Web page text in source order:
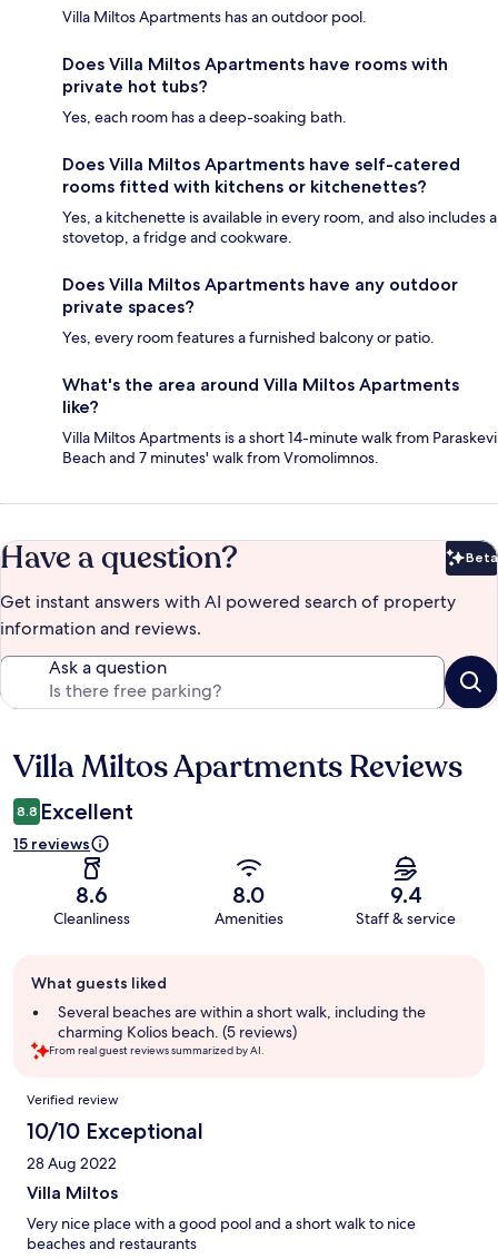
Villa Miltos Apartments has an outdoor pool.
Does Villa Miltos Apartments have rooms with
private hot tubs?
Yes, each room has a deep-soaking bath.
Does Villa Miltos Apartments have self-catered
rooms fitted with kitchens or kitchenettes?
Yes, a kitchenette is available in every room, and also includes a
stovetop, a fridge and cookware.
Does Villa Miltos Apartments have any outdoor
private spaces?
Yes, every room features a furnished balcony or patio.
What's the area around Villa Miltos Apartments
like?
Villa Miltos Apartments is a short 14-minute walk from Paraskevi
Beach and 7 minutes' walk from Vromolimnos.
Have a question? Beta
Get instant answers with AI powered search of property
information and reviews.
Ask a question
Reviews
Villa Miltos Apartments Reviews
8.8 Excellent
15 reviews
8.6
Cleanliness
8.0
Amenities
9.4
Staff & service
review
summary
What guests liked
Several beaches are within a short walk, including the
charming Kolios beach. (5 reviews)
From real guest reviews summarized by AI.
Reviews
Verified review
10/10 Exceptional
28 Aug 2022
Villa Miltos
Very nice place with a good pool and a short walk to nice
beaches and restaurants